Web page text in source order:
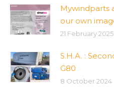
Mywindparts
our own
21 February 2025
S.H.A. :
G80
8 October 2024